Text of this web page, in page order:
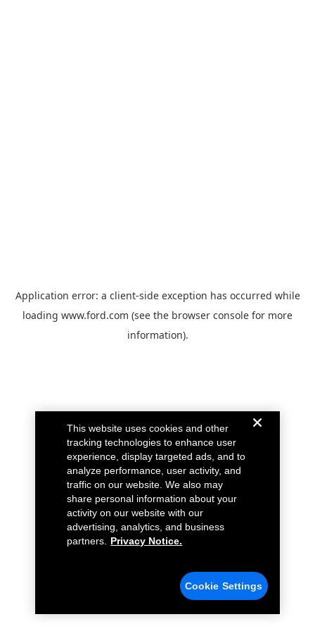
Application error: a client-side exception has occurred while
loading www.ford.com (see the browser console for more
information).
This website uses cookies and other
tracking technologies to enhance user
experience, display targeted ads, and to
analyze performance, user activity, and
traffic on our website. We also may
share personal information about your
activity on our website with our
advertising, analytics, and business
partners.
Privacy Notice.
Cookie Settings